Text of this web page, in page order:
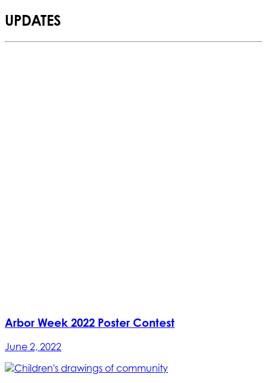
UPDATES
Arbor Week 2022 Poster Contest
June 2, 2022